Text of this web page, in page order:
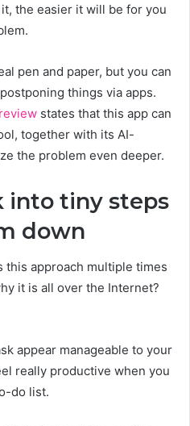
the easier it will be for you
pen and paper, but you can
things via apps.
states that this app can
together with its AI-
the problem even deeper.
into tiny steps
down
this approach multiple times
it is all over the Internet?
appear manageable to your
really productive when you
do list.